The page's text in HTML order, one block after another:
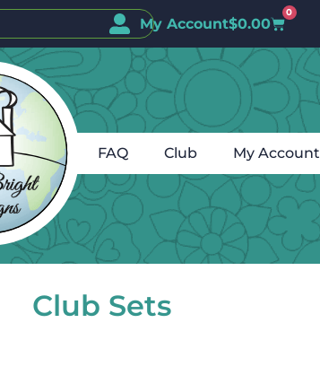
My Account$0.00
0
FAQ Club My Account
Club Sets